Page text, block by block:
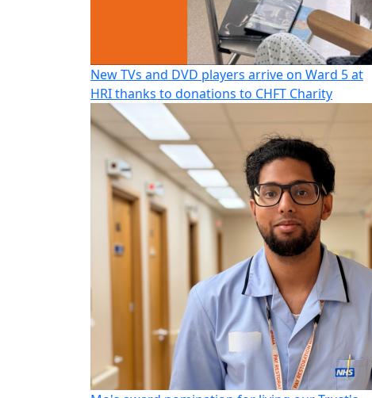
New TVs and DVD players arrive on Ward 5 at
HRI thanks to donations to CHFT Charity